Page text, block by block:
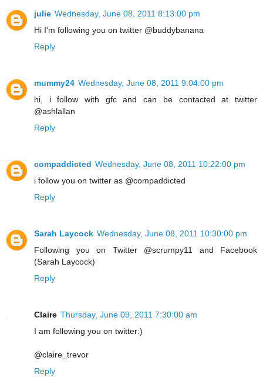
julie Wednesday, June 08, 2011 8:13:00 pm
Hi I'm following you on twitter @buddybanana
Reply
mummy24 Wednesday, June 08, 2011 9:04:00 pm
hi, i follow with gfc and can be contacted at twitter
@ashlallan
Reply
compaddicted Wednesday, June 08, 2011 10:22:00 pm
i follow you on twitter as @compaddicted
Reply
Sarah Laycock Wednesday, June 08, 2011 10:30:00 pm
Following you on Twitter @scrumpy11 and Facebook
(Sarah Laycock)
Reply
Claire Thursday, June 09, 2011 7:30:00 am
I am following you on twitter:)
@claire_trevor
Reply